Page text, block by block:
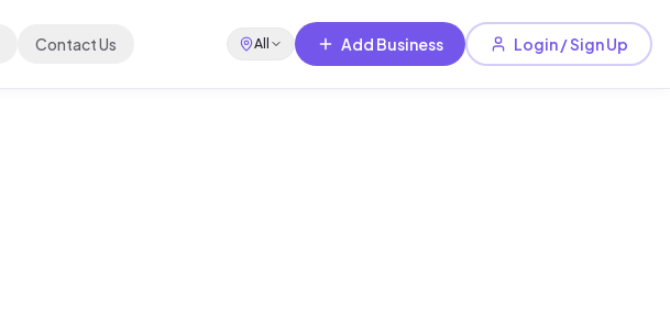
Contact Us All Add Business Login / Sign Up